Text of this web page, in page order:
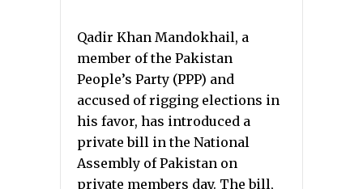
Qadir Khan Mandokhail, a
member of the Pakistan
People’s Party (PPP) and
accused of rigging elections in
his favor, has introduced a
private bill in the National
Assembly of Pakistan on
private members day. The bill,